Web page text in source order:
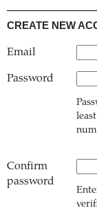
CREATE NEW
Email
Password
Confirm
password